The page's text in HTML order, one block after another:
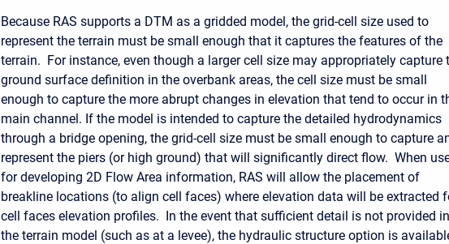
Because RAS supports a DTM as a gridded model, the grid-cell size used to
represent the terrain must be small enough that it captures the features of the
terrain. For instance, even though a larger cell size may appropriately capture
ground surface definition in the overbank areas, the cell size must be small
enough to capture the more abrupt changes in elevation that tend to occur in
main channel. If the model is intended to capture the detailed hydrodynamics
through a bridge opening, the grid-cell size must be small enough to capture
represent the piers (or high ground) that will significantly direct flow. When
for developing 2D Flow Area information, RAS will allow the placement of
breakline locations (to align cell faces) where elevation data will be extracted
cell faces elevation profiles. In the event that sufficient detail is not provided in
the terrain model (such as at a levee), the hydraulic structure option is